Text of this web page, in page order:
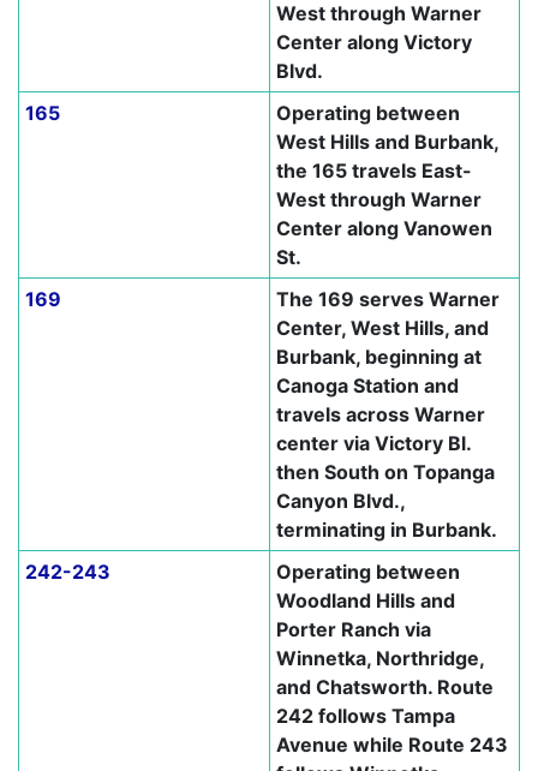
West through Warner
Center along Victory
Blvd.
165
Operating between
West Hills and Burbank,
the 165 travels East-
West through Warner
Center along Vanowen
St.
169
The 169 serves Warner
Center, West Hills, and
Burbank, beginning at
Canoga Station and
travels across Warner
center via Victory Bl.
then South on Topanga
Canyon Blvd.,
terminating in Burbank.
242-243
Operating between
Woodland Hills and
Porter Ranch via
Winnetka, Northridge,
and Chatsworth. Route
242 follows Tampa
Avenue while Route 243